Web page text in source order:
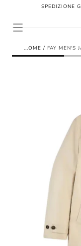
SPEDIZIONE
HOME / FAY MEN'S